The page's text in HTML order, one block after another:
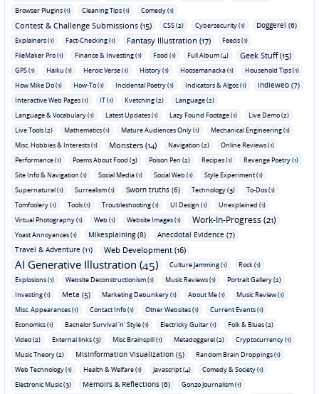
Browser Plugins (1)
Cleaning Tips (1) Comedy (1)
Contest & Challenge Submissions (15) CSS (2) Cybersecurity (1) Doggerel (6)
Explainers (1) Fact-Checking (1) Fantasy Illustration (17)
Feeds (1)
FileMaker Pro (1)
Finance & Investing (1) Food (1) Full Album (4) Geek Stuff (15)
GPS (1) Haiku (1) Heroic Verse (1) History (1) Hoosemanacka (1)
Household Tips (1)
How Mike Do (1)
How-To (1) Incidental Poetry (1) Indicators & Algos (1) Indieweb (7)
Interactive Web Pages (1) IT (1) Kvetching (2)
Language (2)
Language & Vocabulary (1)
Latest Updates (1) Lazy Found Footage (1)
Live Demo (2)
Live Tools (2)
Mathematics (1) Mature Audiences Only (1)
Mechanical Engineering (1)
Misc. Hobbies & Interests (1)
Monsters (14) Navigation (2)
Online Reviews (1)
Performance (1)
Poems About Food (3) Poison Pen (2) Recipes (1)
Revenge Poetry (1)
Site Info & Navigation (1)
Social Media (1) Social Web (1)
Style Experiment (1)
Supernatural (1)
Surrealism (1) Sworn truths (6) Technology (3)
To-Dos (1)
Tomfoolery (1)
Tools (1) Troubleshooting (1) UI Design (1)
Unexplained (1)
Virtual Photography (1)
Web (1) Website Images (1) Work-In-Progress (21)
Yoast Annoyances (1) Mikesplaining (8)
Anecdotal Evidence (7)
Travel & Adventure (11)
Web Development (16)
AI Generative Illustration (45) Culture Jamming (1)
Rock (1)
Explosions (1)
Website Deconstructionism (1) Music Reviews (1)
Portrait Gallery (2)
Investing (1)
Meta (5) Marketing Debunkery (1) About Me (1)
Music Review (1)
Misc. Appearances (1)
Contact Info (1) Other Websites (1)
Current Events (1)
Economics (1)
Bachelor Survival 'n' Style (1) Electricky Guitar (1)
Folk & Blues (2)
Video (2)
External links (3) Misc Brainspill (1) Metadoggerel (2)
Cryptocurrency (1)
Music Theory (2)
Misinformation Visualization (5)
Random Brain Droppings (1)
Web Technology (1)
Health & Welfare (1) Javascript (4)
Comedy & Society (1)
Electronic Music (3)
Memoirs & Reflections (6)
Gonzo Journalism (1)